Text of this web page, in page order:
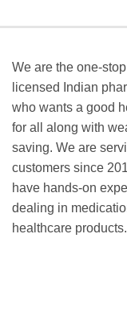
We are the one-stop
licensed Indian
who wants a good
for all along with
saving. We are
customers since
have hands-on
dealing in
healthcare products.